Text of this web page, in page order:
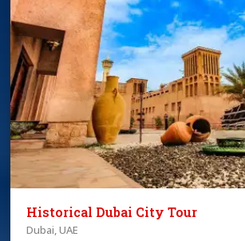
Historical Dubai City Tour
Dubai, UAE